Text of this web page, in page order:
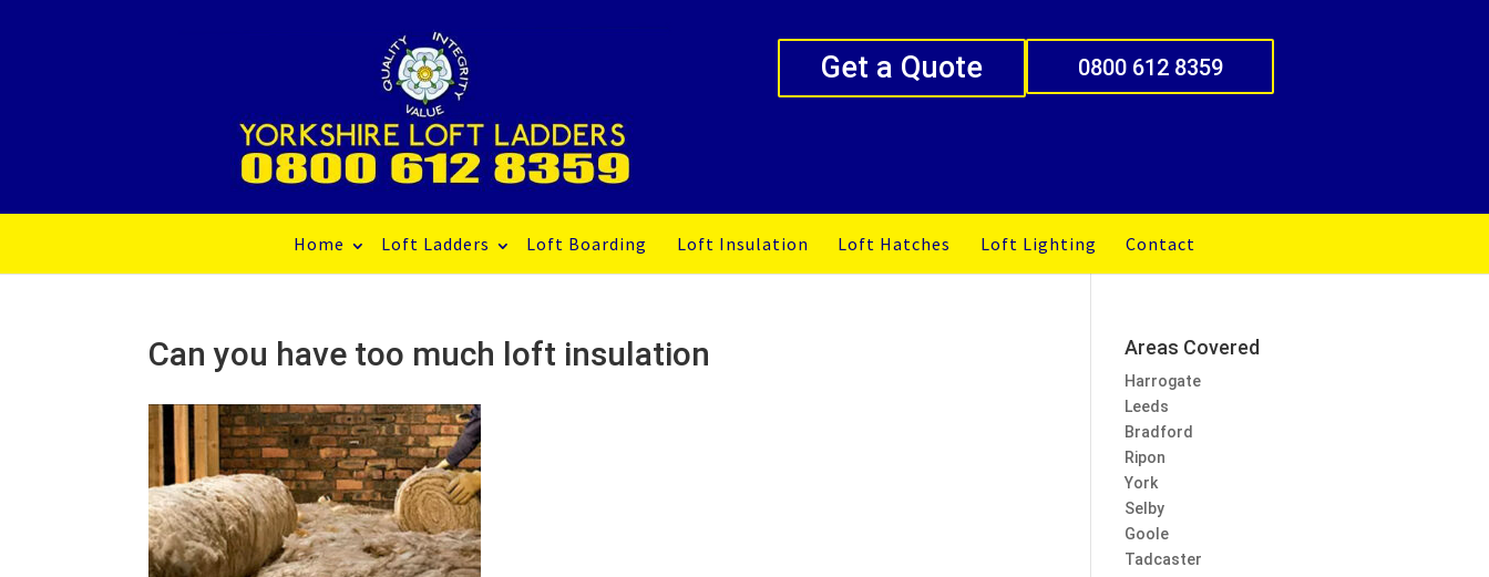
Get a Quote 0800 612 8359
Home Loft Ladders Loft Boarding Loft Insulation Loft Hatches Loft Lighting Contact
Can you have too much loft insulation Areas Covered
Harrogate
Leeds
Bradford
Ripon
York
Selby
Goole
Tadcaster